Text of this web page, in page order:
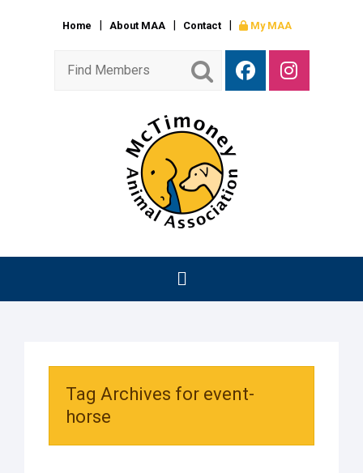
Home About MAA Contact My MAA
Tag Archives for event-
horse